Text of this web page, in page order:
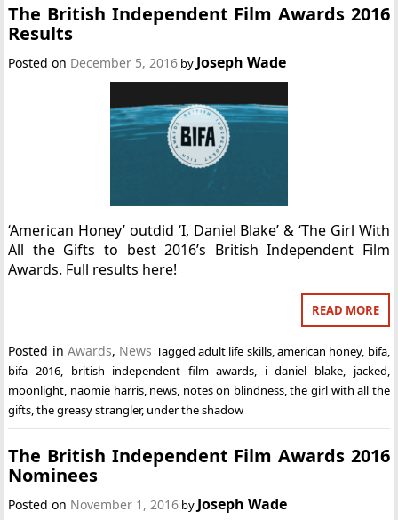
The British Independent Film Awards 2016
Results
Posted on December 5, 2016 by Joseph Wade
‘American Honey’ outdid ‘I, Daniel Blake’ & ‘The Girl With
All the Gifts to best 2016’s British Independent Film
Awards. Full results here!
READ MORE
Posted inAwards, News Taggedadult life skills, american honey, bifa,
bifa 2016
british independent film awards i daniel blake, jacked
moonlight naomie harris, news notes on blindness,the girl with all the
gifts ,the greasy strangler, under the shadow
The British Independent Film Awards 2016
Nominees
Posted on November 1, 2016 by Joseph Wade